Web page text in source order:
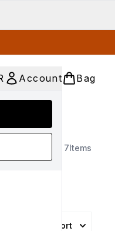
Account Bag
7Items
Sort